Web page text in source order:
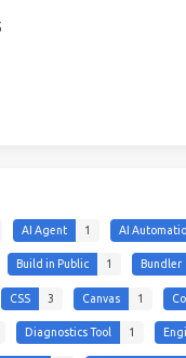
AI Agent 1 AI
Build in Public 1 Bundler
CSS 3 Canvas 1
Diagnostics Tool 1